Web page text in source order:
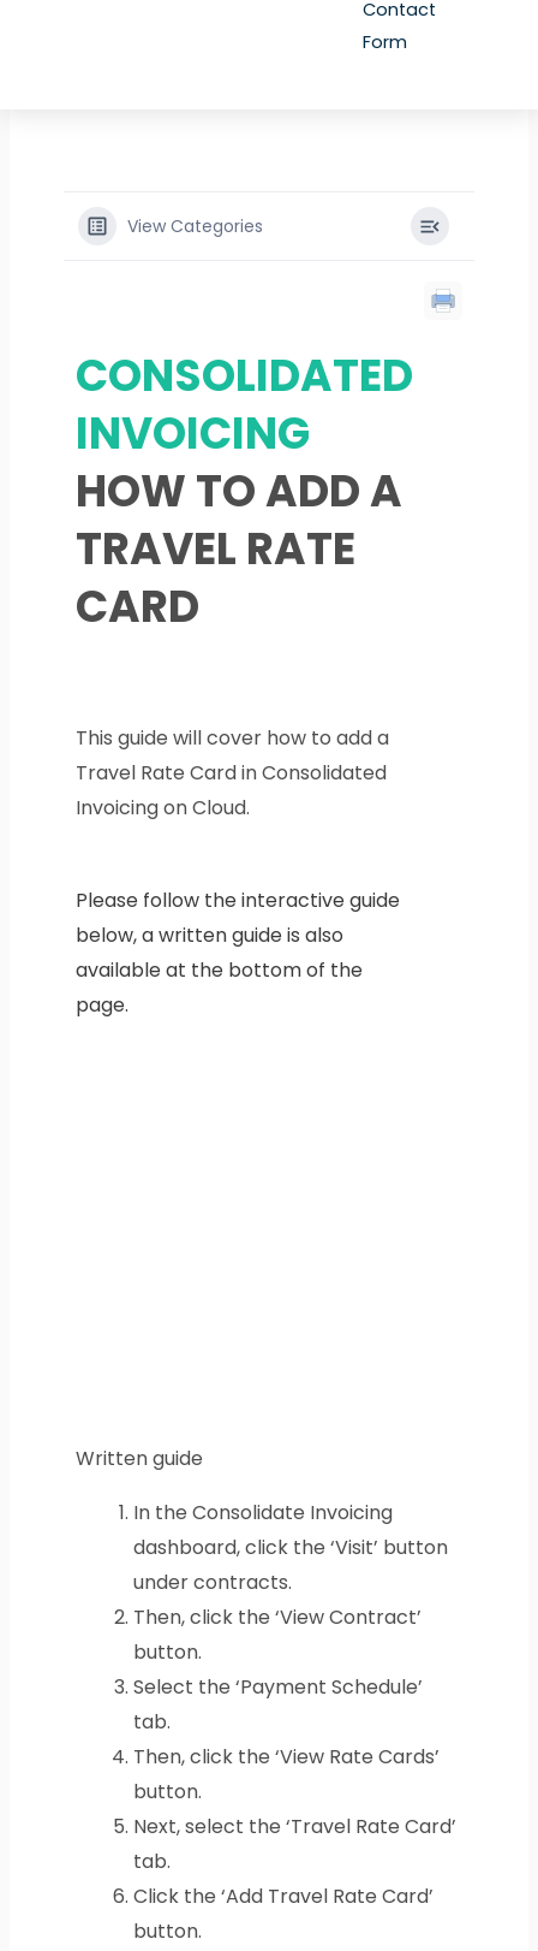
Contact
Form
View Categories
CONSOLIDATED
INVOICING
HOW TO ADD A
TRAVEL RATE
CARD
This guide will cover how to add a
Travel Rate Card in Consolidated
Invoicing on Cloud.
Please follow the interactive guide
below, a written guide is also
available at the bottom of the
page.
Written guide
In the Consolidate Invoicing
dashboard, click the ‘Visit’ button
under contracts.
Then, click the ‘View Contract’
button.
Select the ‘Payment Schedule’
tab.
Then, click the ‘View Rate Cards’
button.
Next, select the ‘Travel Rate Card’
tab.
Click the ‘Add Travel Rate Card’
button.